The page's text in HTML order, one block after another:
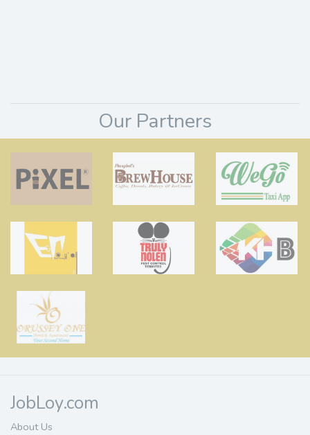
Our Partners
JobLoy.com
About Us